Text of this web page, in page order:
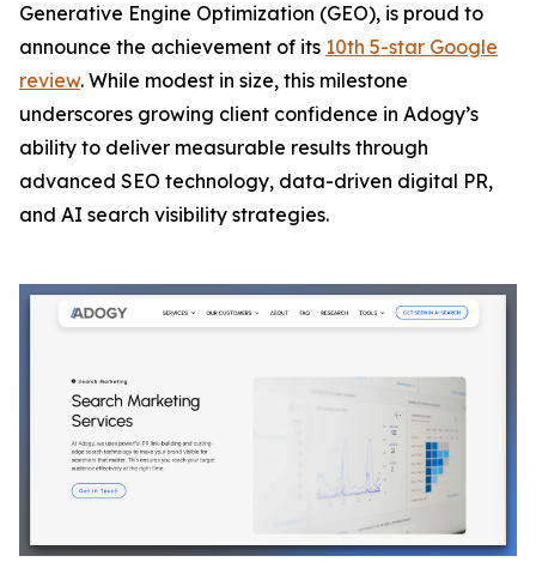
Generative Engine Optimization (GEO), is proud to
announce the achievement of its 10th 5-star Google
review. While modest in size, this milestone
underscores growing client confidence in Adogy’s
ability to deliver measurable results through
advanced SEO technology, data-driven digital PR,
and AI search visibility strategies.